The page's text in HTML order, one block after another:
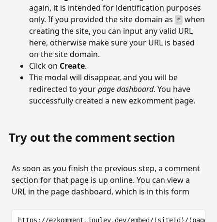
again, it is intended for identification purposes
only. If you provided the site domain as
* when
creating the site, you can input any valid URL
here, otherwise make sure your URL is based
on the site domain.
Click on Create.
The modal will disappear, and you will be
redirected to yourpage dashboard. You have
successfully created a new ezkomment page.
Try out the comment section
As soon as you finish the previous step, a comment
section for that page is up online. You can view a
URL in the page dashboard, which is in this form